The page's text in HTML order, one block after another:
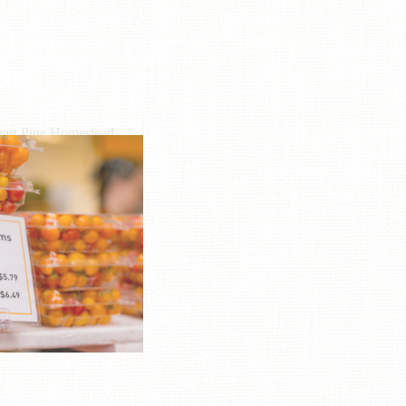
Pine Homestead
(864) 525-4281